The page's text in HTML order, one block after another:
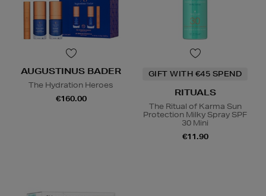
AUGUSTINUS BADER
The Hydration Heroes
€160.00
GIFT WITH €45 SPEND
RITUALS
The Ritual of Karma Sun
Protection Milky Spray SPF
30 Mini
€11.90